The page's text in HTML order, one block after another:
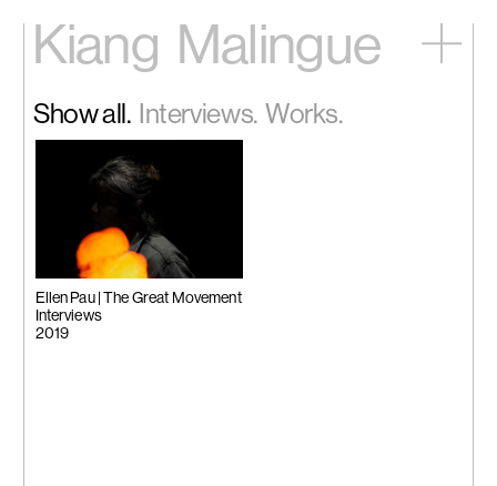
Kiang Malingue
Exhibitions
Artists
Videos
News
Contact
中文
Show all. Interviews. Works.
Ellen Pau | The Great Movement
Interviews
2019